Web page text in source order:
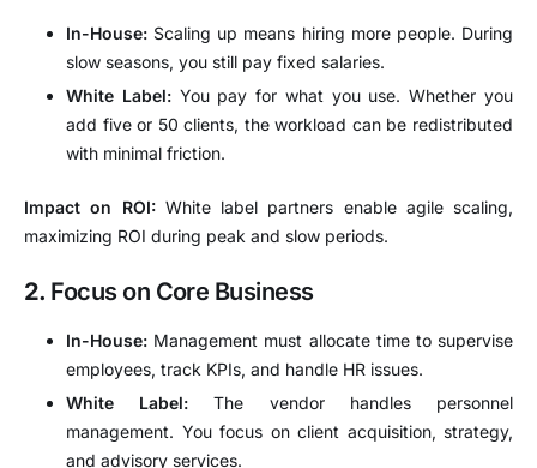
In-House: Scaling up means hiring more people. During
slow seasons, you still pay fixed salaries.
White Label:You pay for what you use. Whether you
add five or 50 clients, the workload can be redistributed
with minimal friction.
Impact on ROI:White label partners enable agile scaling,
maximizing ROI during peak and slow periods.
2. Focus on Core Business
In-House: Management must allocate time to supervise
employees, track KPIs, and handle HR issues.
White Label: The vendor handles personnel
management. You focus on client acquisition, strategy,
and advisory services.